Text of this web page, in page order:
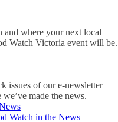
and where your next local
Watch Victoria event will be.
issues of our e-newsletter
we’ve made the news.
Watch in the News